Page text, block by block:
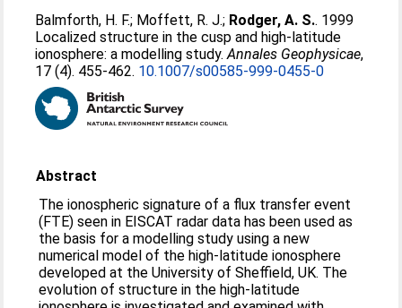
Balmforth, H. F.; Moffett, R. J.; Rodger, A. S.. 1999
Localized structure in the cusp and high-latitude
ionosphere: a modelling study.Annales Geophysicae,
17 (4). 455-462. 10.1007/s00585-999-0455-0
Abstract
The ionospheric signature of a flux transfer event
(FTE) seen in EISCAT radar data has been used as
the basis for a modelling study using a new
numerical model of the high-latitude ionosphere
developed at the University of Sheffield, UK. The
evolution of structure in the high-latitude